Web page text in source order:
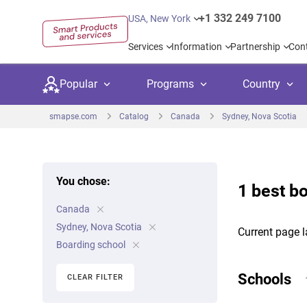
USA, New York +1 332 249 7100
Services Information Partnership
Popular Programs
Kids
University preparation
Language courses
Language test preparation
Country
United Kingdom
Canada
Netherlands Germany
Private
Kids camps
smapse.com Catalog Canada Sydney, Nova Scotia
1 best
Current page
Schools
You chose:
Canada
Sydney, Nova Scotia
Boarding school
CLEAR FILTER